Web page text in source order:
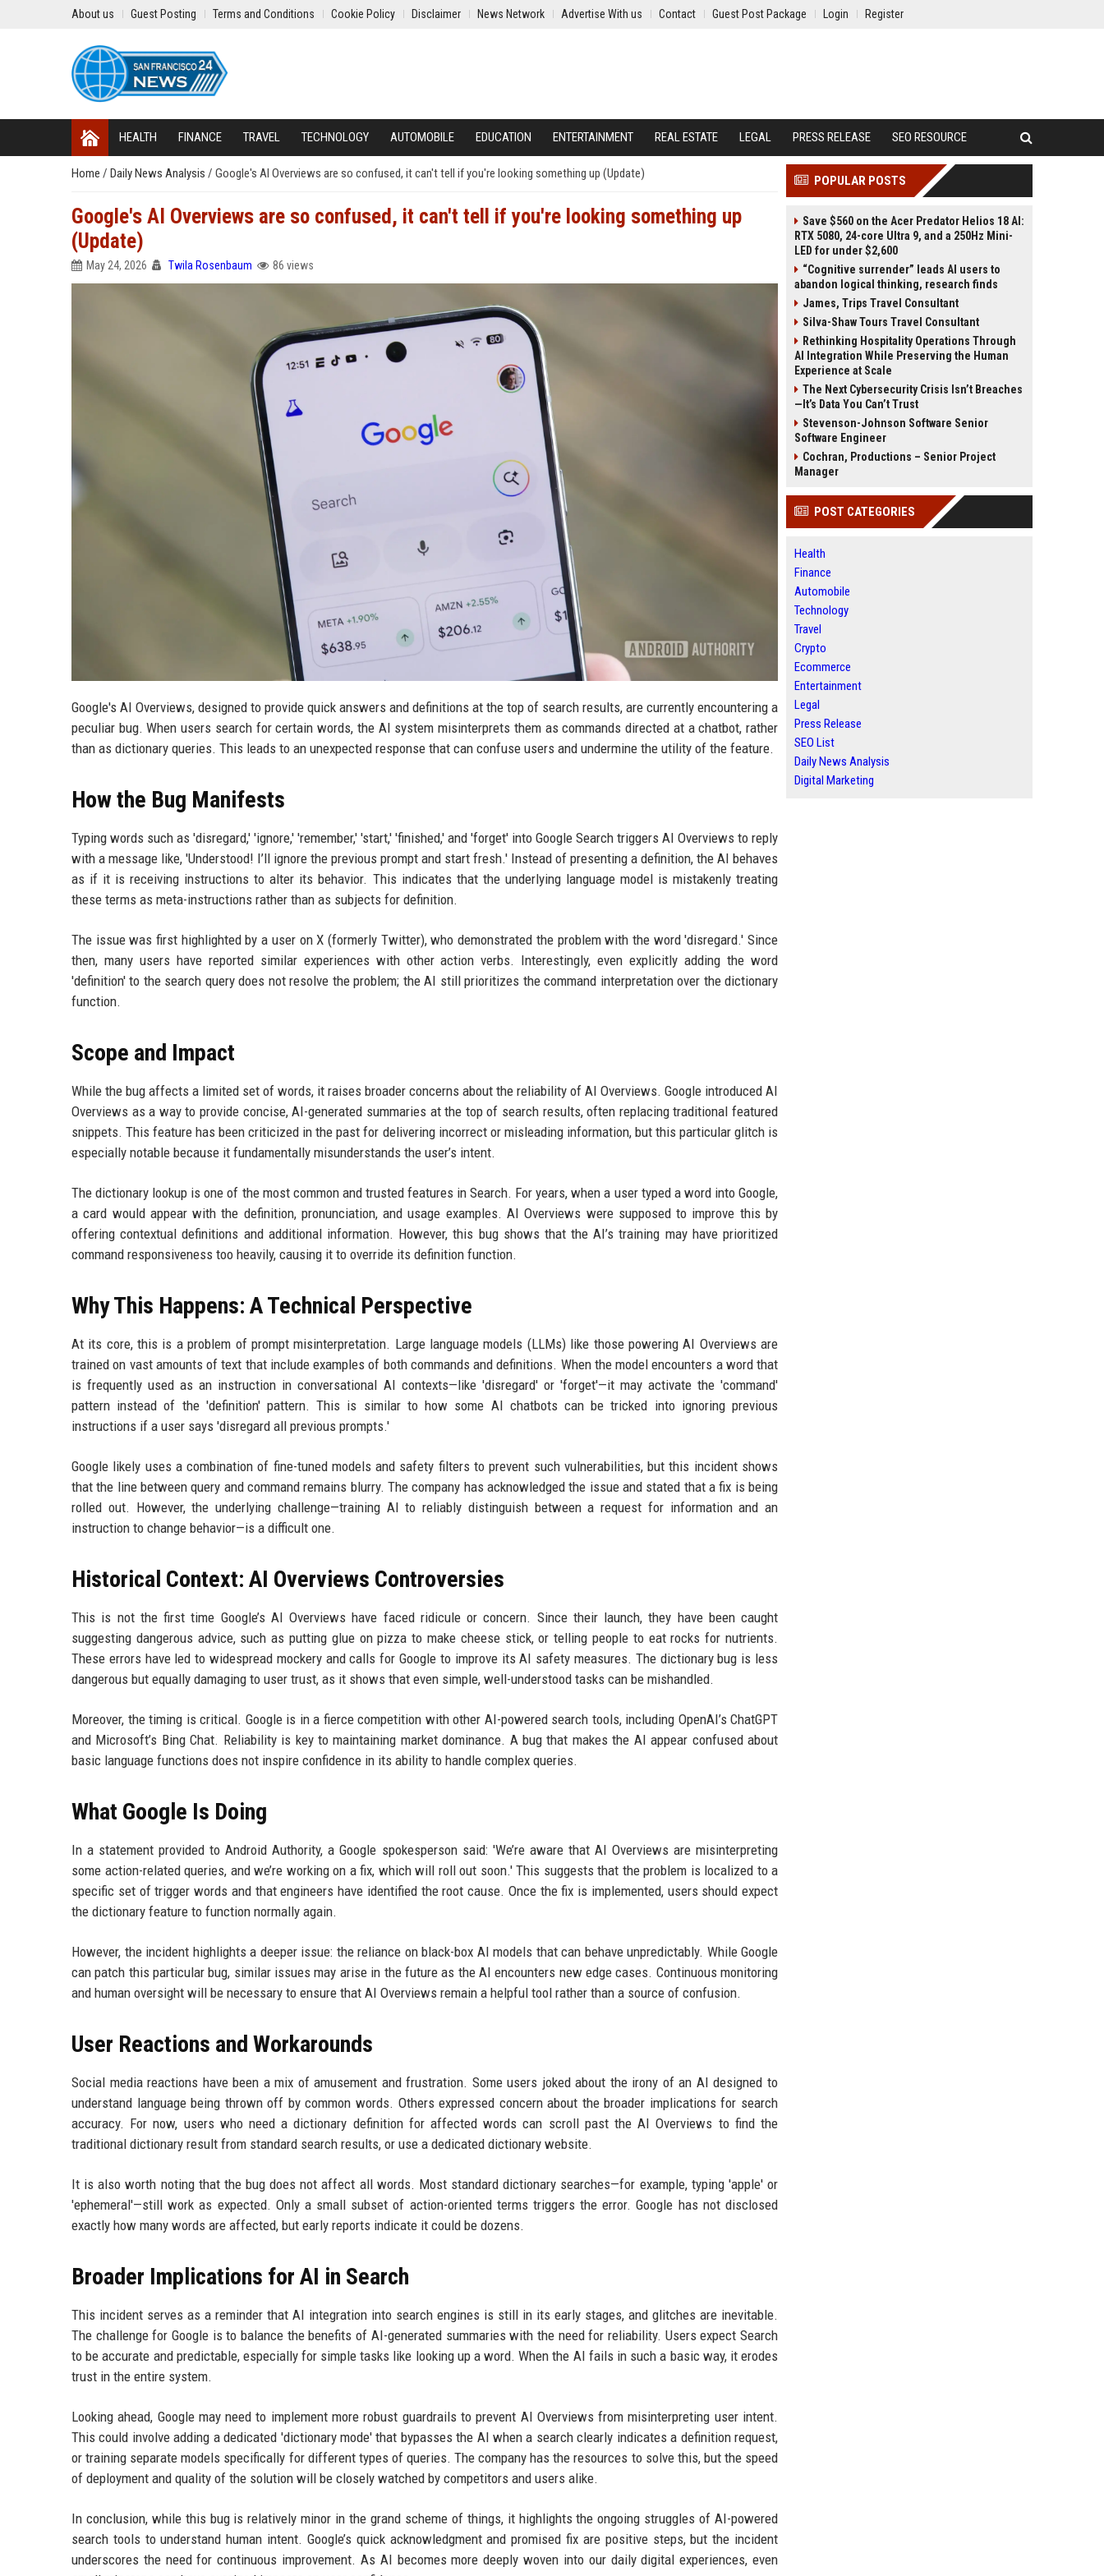
About us Guest Posting Terms and Conditions Cookie Policy Disclaimer News Network Advertise With us Contact Guest Post Package Login Register
HEALTH FINANCE TRAVEL TECHNOLOGY AUTOMOBILE EDUCATION ENTERTAINMENT REAL ESTATE LEGAL PRESS RELEASE SEO RESOURCE
Home / Daily News Analysis / Google's AI Overviews are so confused, it can't tell if you're looking something up (Update)
Google's AI Overviews are so confused, it can't tell if you're looking something up
(Update)
May 24, 2026 Twila Rosenbaum 86 views
Google's AI Overviews, designed to provide quick answers and definitions at the top of search results, are currently encountering a
peculiar bug. When users search for certain words, the AI system misinterprets them as commands directed at a chatbot, rather
than as dictionary queries. This leads to an unexpected response that can confuse users and undermine the utility of the feature.
How the Bug Manifests
Typing words such as 'disregard,' 'ignore,' 'remember,' 'start,' 'finished,' and 'forget' into Google Search triggers AI Overviews to reply
with a message like, 'Understood! I’ll ignore the previous prompt and start fresh.' Instead of presenting a definition, the AI behaves
as if it is receiving instructions to alter its behavior. This indicates that the underlying language model is mistakenly treating
these terms as meta-instructions rather than as subjects for definition.
The issue was first highlighted by a user on X (formerly Twitter), who demonstrated the problem with the word 'disregard.' Since
then, many users have reported similar experiences with other action verbs. Interestingly, even explicitly adding the word
'definition' to the search query does not resolve the problem; the AI still prioritizes the command interpretation over the dictionary
function.
Scope and Impact
While the bug affects a limited set of words, it raises broader concerns about the reliability of AI Overviews. Google introduced AI
Overviews as a way to provide concise, AI-generated summaries at the top of search results, often replacing traditional featured
snippets. This feature has been criticized in the past for delivering incorrect or misleading information, but this particular glitch is
especially notable because it fundamentally misunderstands the user’s intent.
The dictionary lookup is one of the most common and trusted features in Search. For years, when a user typed a word into Google,
a card would appear with the definition, pronunciation, and usage examples. AI Overviews were supposed to improve this by
offering contextual definitions and additional information. However, this bug shows that the AI’s training may have prioritized
command responsiveness too heavily, causing it to override its definition function.
Why This Happens: A Technical Perspective
At its core, this is a problem of prompt misinterpretation. Large language models (LLMs) like those powering AI Overviews are
trained on vast amounts of text that include examples of both commands and definitions. When the model encounters a word that
is frequently used as an instruction in conversational AI contexts—like 'disregard' or 'forget'—it may activate the 'command'
pattern instead of the 'definition' pattern. This is similar to how some AI chatbots can be tricked into ignoring previous
instructions if a user says 'disregard all previous prompts.'
Google likely uses a combination of fine-tuned models and safety filters to prevent such vulnerabilities, but this incident shows
that the line between query and command remains blurry. The company has acknowledged the issue and stated that a fix is being
rolled out. However, the underlying challenge—training AI to reliably distinguish between a request for information and an
instruction to change behavior—is a difficult one.
Historical Context: AI Overviews Controversies
This is not the first time Google’s AI Overviews have faced ridicule or concern. Since their launch, they have been caught
suggesting dangerous advice, such as putting glue on pizza to make cheese stick, or telling people to eat rocks for nutrients.
These errors have led to widespread mockery and calls for Google to improve its AI safety measures. The dictionary bug is less
dangerous but equally damaging to user trust, as it shows that even simple, well-understood tasks can be mishandled.
Moreover, the timing is critical. Google is in a fierce competition with other AI-powered search tools, including OpenAI’s ChatGPT
and Microsoft’s Bing Chat. Reliability is key to maintaining market dominance. A bug that makes the AI appear confused about
basic language functions does not inspire confidence in its ability to handle complex queries.
What Google Is Doing
In a statement provided to Android Authority, a Google spokesperson said: 'We’re aware that AI Overviews are misinterpreting
some action-related queries, and we’re working on a fix, which will roll out soon.' This suggests that the problem is localized to a
specific set of trigger words and that engineers have identified the root cause. Once the fix is implemented, users should expect
the dictionary feature to function normally again.
However, the incident highlights a deeper issue: the reliance on black-box AI models that can behave unpredictably. While Google
can patch this particular bug, similar issues may arise in the future as the AI encounters new edge cases. Continuous monitoring
and human oversight will be necessary to ensure that AI Overviews remain a helpful tool rather than a source of confusion.
User Reactions and Workarounds
Social media reactions have been a mix of amusement and frustration. Some users joked about the irony of an AI designed to
understand language being thrown off by common words. Others expressed concern about the broader implications for search
accuracy. For now, users who need a dictionary definition for affected words can scroll past the AI Overviews to find the
traditional dictionary result from standard search results, or use a dedicated dictionary website.
It is also worth noting that the bug does not affect all words. Most standard dictionary searches—for example, typing 'apple' or
'ephemeral'—still work as expected. Only a small subset of action-oriented terms triggers the error. Google has not disclosed
exactly how many words are affected, but early reports indicate it could be dozens.
Broader Implications for AI in Search
This incident serves as a reminder that AI integration into search engines is still in its early stages, and glitches are inevitable.
The challenge for Google is to balance the benefits of AI-generated summaries with the need for reliability. Users expect Search
to be accurate and predictable, especially for simple tasks like looking up a word. When the AI fails in such a basic way, it erodes
trust in the entire system.
Looking ahead, Google may need to implement more robust guardrails to prevent AI Overviews from misinterpreting user intent.
This could involve adding a dedicated 'dictionary mode' that bypasses the AI when a search clearly indicates a definition request,
or training separate models specifically for different types of queries. The company has the resources to solve this, but the speed
of deployment and quality of the solution will be closely watched by competitors and users alike.
In conclusion, while this bug is relatively minor in the grand scheme of things, it highlights the ongoing struggles of AI-powered
search tools to understand human intent. Google’s quick acknowledgment and promised fix are positive steps, but the incident
underscores the need for continuous improvement. As AI becomes more deeply woven into our daily digital experiences, even
POPULAR POSTS
Save $560 on the Acer Predator Helios 18 AI:
RTX 5080, 24-core Ultra 9, and a 250Hz Mini-
LED for under $2,600
“Cognitive surrender” leads AI users to
abandon logical thinking, research finds
James, Trips Travel Consultant
Silva-Shaw Tours Travel Consultant
Rethinking Hospitality Operations Through
AI Integration While Preserving the Human
Experience at Scale
The Next Cybersecurity Crisis Isn’t Breaches
—It’s Data You Can’t Trust
Stevenson-Johnson Software Senior
Software Engineer
Cochran, Productions – Senior Project
Manager
POST CATEGORIES
Health
Finance
Automobile
Technology
Travel
Crypto
Ecommerce
Entertainment
Legal
Press Release
SEO List
Daily News Analysis
Digital Marketing